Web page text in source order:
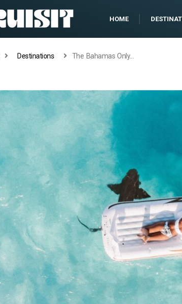
HOME
Destinations The Bahamas Only…